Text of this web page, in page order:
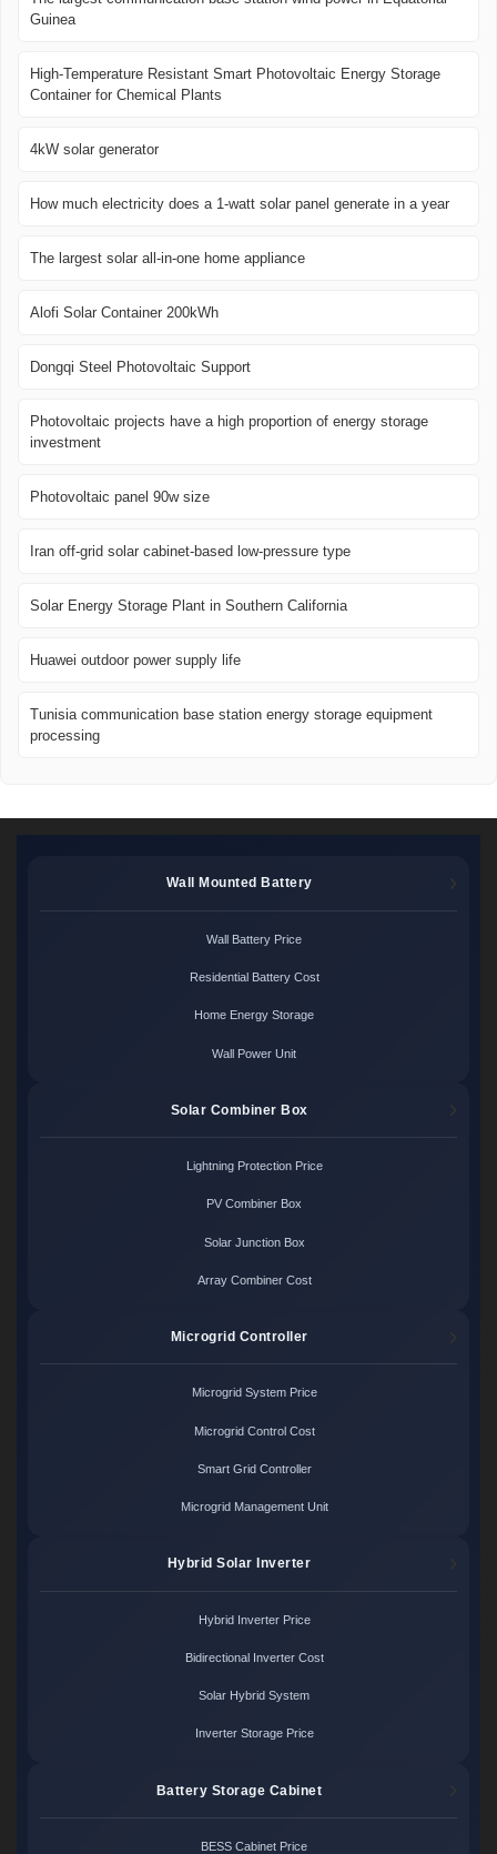
Guinea
High-Temperature Resistant Smart Photovoltaic Energy Storage
Container for Chemical Plants
4kW solar generator
How much electricity does a 1-watt solar panel generate in a year
The largest solar all-in-one home appliance
Alofi Solar Container 200kWh
Dongqi Steel Photovoltaic Support
Photovoltaic projects have a high proportion of energy storage
investment
Photovoltaic panel 90w size
Iran off-grid solar cabinet-based low-pressure type
Solar Energy Storage Plant in Southern California
Huawei outdoor power supply life
Tunisia communication base station energy storage equipment
processing
Wall Mounted Battery
Wall Battery Price
Residential Battery Cost
Home Energy Storage
Wall Power Unit
Solar Combiner Box
Lightning Protection Price
PV Combiner Box
Solar Junction Box
Array Combiner Cost
Microgrid Controller
Microgrid System Price
Microgrid Control Cost
Smart Grid Controller
Microgrid Management Unit
Hybrid Solar Inverter
Hybrid Inverter Price
Bidirectional Inverter Cost
Solar Hybrid System
Inverter Storage Price
Battery Storage Cabinet
BESS Cabinet Price